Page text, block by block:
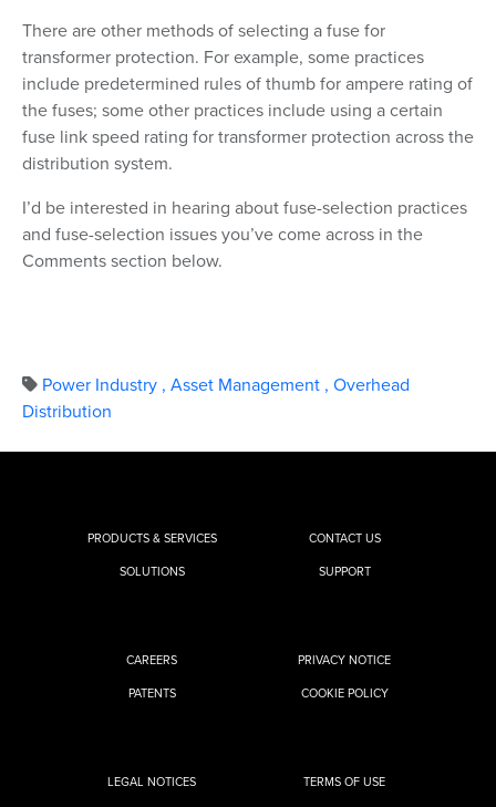
There are other methods of selecting a fuse for
transformer protection. For example, some practices
include predetermined rules of thumb for ampere rating of
the fuses; some other practices include using a certain
fuse link speed rating for transformer protection across the
distribution system.
I’d be interested in hearing about fuse-selection practices
and fuse-selection issues you’ve come across in the
Comments section below.
Power Industry , Asset Management , Overhead
Distribution
PRODUCTS & SERVICES
SOLUTIONS
CONTACT US
SUPPORT
CAREERS
PATENTS
PRIVACY NOTICE
COOKIE POLICY
LEGAL NOTICES TERMS OF USE